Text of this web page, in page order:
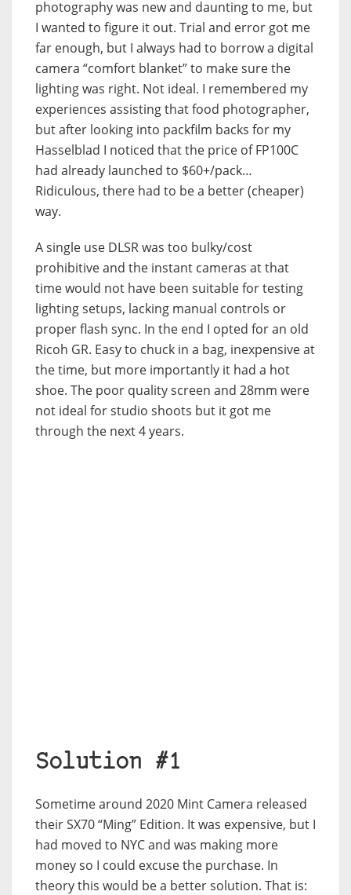
photography was new and daunting to me, but
I wanted to figure it out. Trial and error got me
far enough, but I always had to borrow a digital
camera “comfort blanket” to make sure the
lighting was right. Not ideal. I remembered my
experiences assisting that food photographer,
but after looking into packfilm backs for my
Hasselblad I noticed that the price of FP100C
had already launched to $60+/pack…
Ridiculous, there had to be a better (cheaper)
way.
A single use DLSR was too bulky/cost
prohibitive and the instant cameras at that
time would not have been suitable for testing
lighting setups, lacking manual controls or
proper flash sync. In the end I opted for an old
Ricoh GR. Easy to chuck in a bag, inexpensive at
the time, but more importantly it had a hot
shoe. The poor quality screen and 28mm were
not ideal for studio shoots but it got me
through the next 4 years.
Solution #1
Sometime around 2020 Mint Camera released
their SX70 “Ming” Edition. It was expensive, but I
had moved to NYC and was making more
money so I could excuse the purchase. In
theory this would be a better solution. That is: